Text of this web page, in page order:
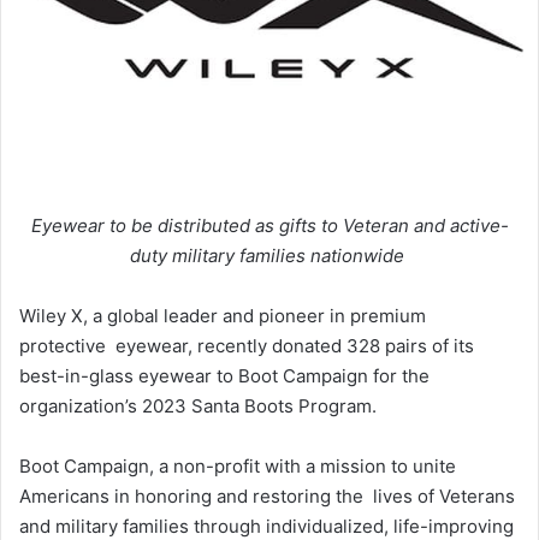
Eyewear to be distributed as gifts to Veteran and active-
duty military families nationwide
Wiley X, a global leader and pioneer in premium
protective eyewear, recently donated 328 pairs of its
best-in-glass eyewear to Boot Campaign for the
organization’s 2023 Santa Boots Program.
Boot Campaign, a non-profit with a mission to unite
Americans in honoring and restoring the lives of Veterans
and military families through individualized, life-improving